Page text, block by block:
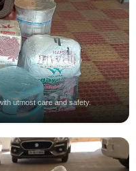
utmost care and safety.